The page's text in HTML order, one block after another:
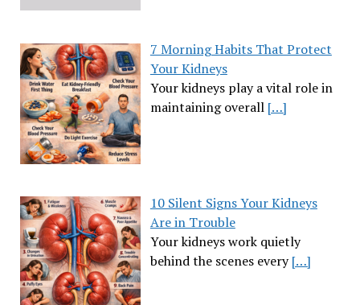
7 Morning Habits That Protect
Your Kidneys
Your kidneys play a vital role in
maintaining overall […]
10 Silent Signs Your Kidneys
Are in Trouble
Your kidneys work quietly
behind the scenes every[…]